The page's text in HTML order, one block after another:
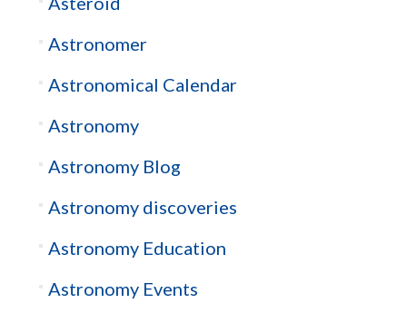
Astronomer
Astronomical Calendar
Astronomy
Astronomy Blog
Astronomy discoveries
Astronomy Education
Astronomy Events